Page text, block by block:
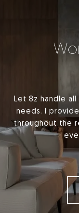
Let 8z handle
needs. I
throughout the